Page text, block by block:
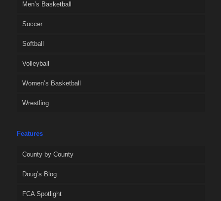
Men’s Basketball
Soccer
Softball
Volleyball
Women’s Basketball
Wrestling
Features
County by County
Doug’s Blog
FCA Spotlight